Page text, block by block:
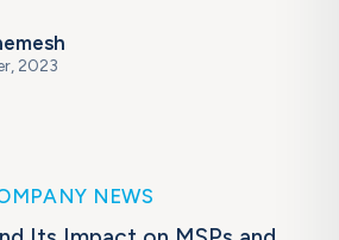
2023
NEWS